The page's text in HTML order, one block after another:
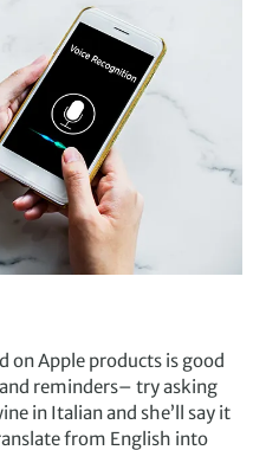
on Apple products is good
reminders– try asking
in Italian and she’ll say it
from English into